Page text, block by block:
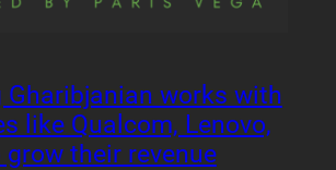
Gharibjanian works with
like Qualcom, Lenovo,
grow their revenue